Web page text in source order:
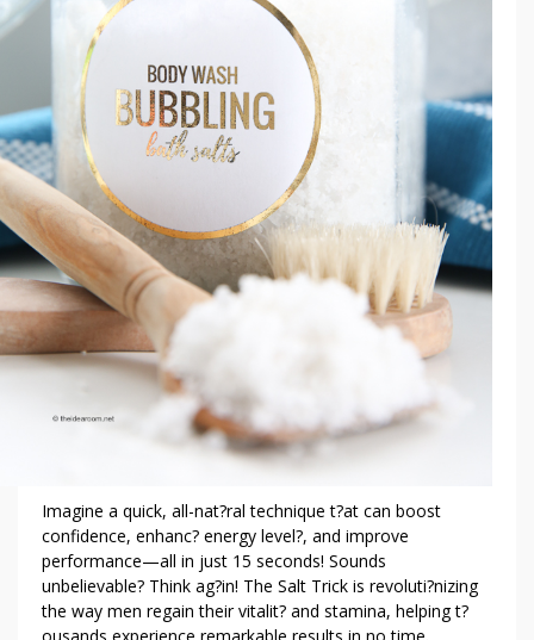
I
P
E
&
I
N
G
R
E
D
E
S
Imagine a quick, all-nat?ral technique t?at can boost
confidence, enhanc? energy level?, and improve
performance—all in just 15 seconds! Sounds
unbelievable? Think ag?in! The Salt Trick is revoluti?nizing
the way men regain their vitalit? and stamina, helping t?